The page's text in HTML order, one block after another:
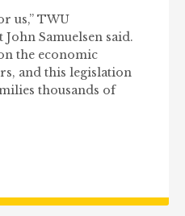
us,” TWU
Samuelsen said.
the economic
and this legislation
thousands of